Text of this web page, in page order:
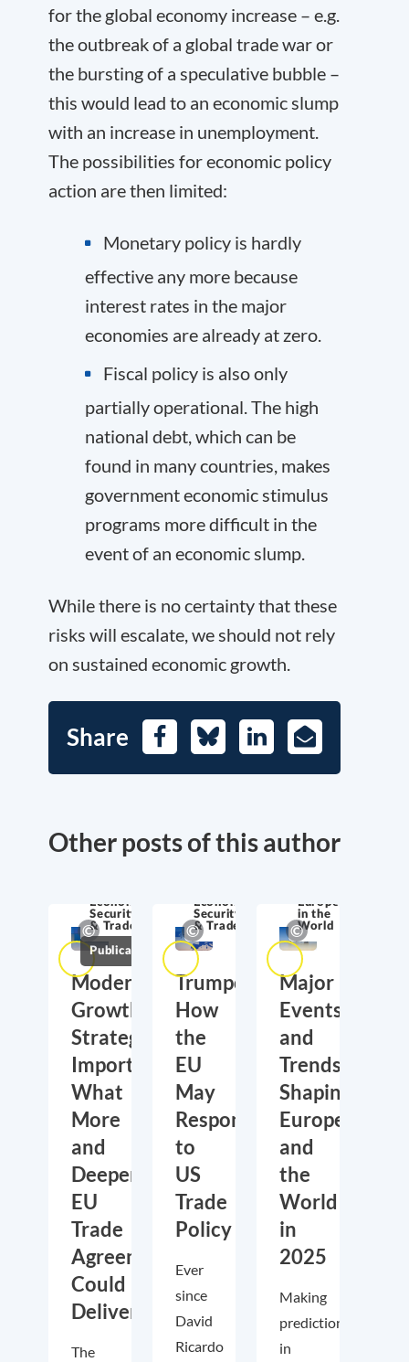
for the global economy increase – e.g.
the outbreak of a global trade war or
the bursting of a speculative bubble –
this would lead to an economic slump
with an increase in unemployment.
The possibilities for economic policy
action are then limited:
Monetary policy is hardly
effective any more because
interest rates in the major
economies are already at zero.
Fiscal policy is also only
partially operational. The high
national debt, which can be
found in many countries, makes
government economic stimulus
programs more difficult in the
event of an economic slump.
While there is no certainty that these
risks will escalate, we should not rely
on sustained economic growth.
Share FacebookBlueskyLinkedIn
E-
Mail
Other posts of this author
Economic
Security
& Trade
Publications
Moderate
Growth,
Strategic
Importance:
What
More
and
Deeper
EU
Trade
Agreements
Could
Deliver
The
Economic
Security
& Trade
Trumponomics:
How
the
EU
May
Respond
to
US
Trade
Policy
Ever
since
David
Ricardo
Europe
in the
World
Major
Events
and
Trends
Shaping
Europe
and
the
World
in
2025
Making
predictions
in